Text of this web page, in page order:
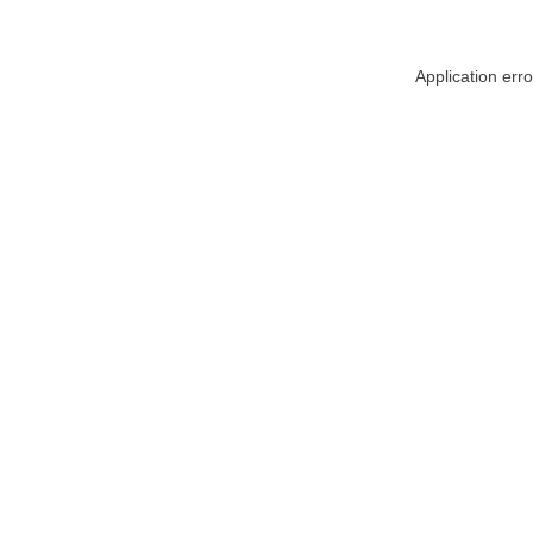
Application